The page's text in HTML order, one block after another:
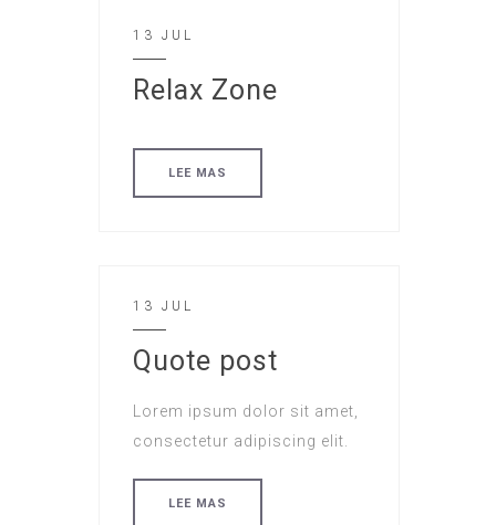
13 JUL
Relax Zone
LEE MAS
13 JUL
Quote post
Lorem ipsum dolor sit amet,
consectetur adipiscing elit.
LEE MAS